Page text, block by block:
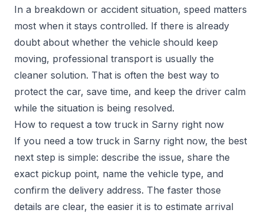
In a breakdown or accident situation, speed matters
most when it stays controlled. If there is already
doubt about whether the vehicle should keep
moving, professional transport is usually the
cleaner solution. That is often the best way to
protect the car, save time, and keep the driver calm
while the situation is being resolved.
How to request a tow truck in Sarny right now
If you need a tow truck in Sarny right now, the best
next step is simple: describe the issue, share the
exact pickup point, name the vehicle type, and
confirm the delivery address. The faster those
details are clear, the easier it is to estimate arrival